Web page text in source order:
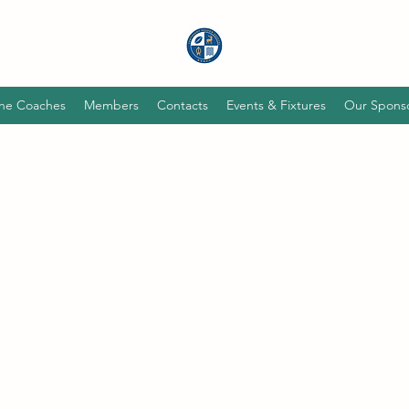
Coaches Members Contacts Events & Fixtures Our